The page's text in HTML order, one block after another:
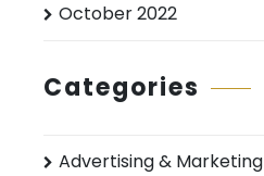
October 2022
Categories
Advertising & Marketing